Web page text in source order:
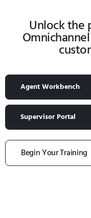
Unlock the
Agent Workbench
Supervisor Portal
Begin Your Training